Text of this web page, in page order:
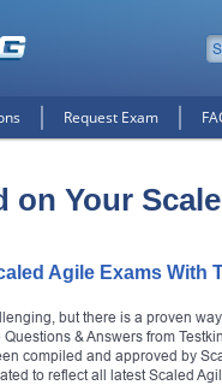
Request Exam
on Your
Agile Exams With
but there is a proven
& Answers from
compiled and approved by
to reflect all latest Scaled